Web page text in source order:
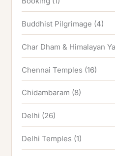
Buddhist Pilgrimage (4)
Char Dham & Himalayan
Chennai Temples (16)
Chidambaram (8)
Delhi (26)
Delhi Temples (1)